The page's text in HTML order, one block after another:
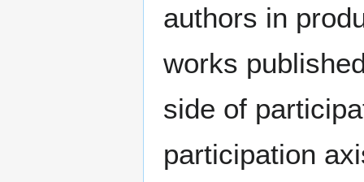
authors in
works
side of
participation